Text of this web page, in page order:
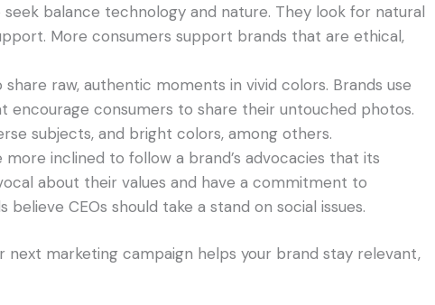
balance technology and nature. They look for natural
More consumers support brands that are ethical,
raw, authentic moments in vivid colors. Brands use
consumers to share their untouched photos.
subjects, and bright colors, among others.
inclined to follow a brand’s advocacies that its
about their values and have a commitment to
CEOs should take a stand on social issues.
next marketing campaign helps your brand stay relevant,